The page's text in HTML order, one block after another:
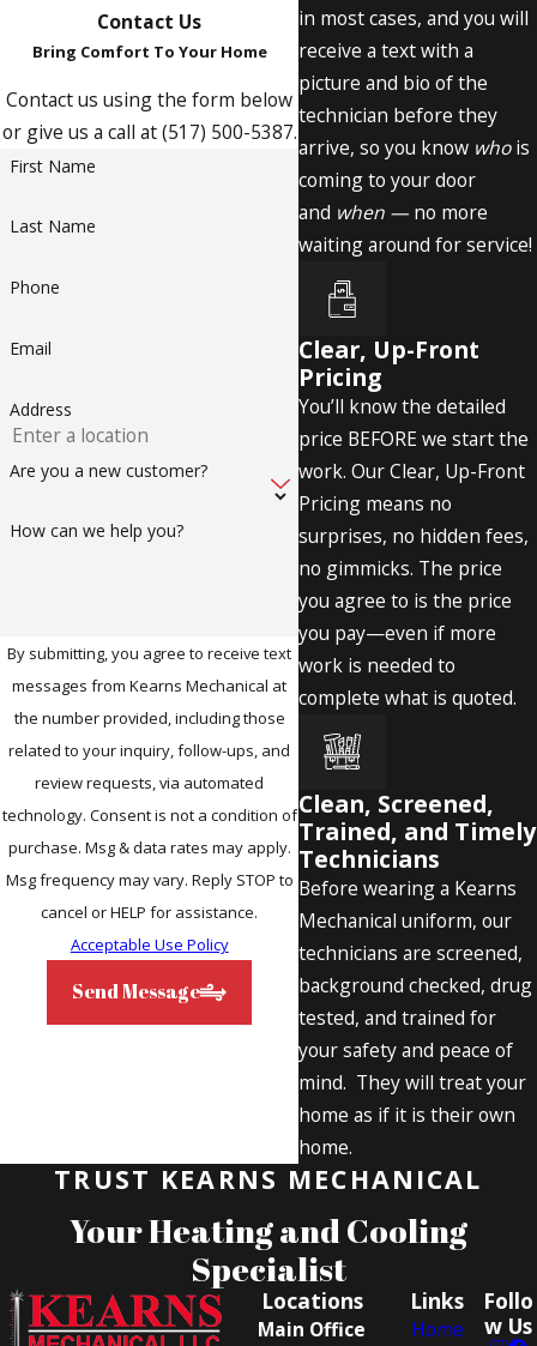
Contact Us
Bring Comfort To Your Home
Contact us using the form below
or give us a call at (517) 500-5387.
First Name
Last Name
Phone
Email
Address
Are you a new customer?
How can we help you?
By submitting, you agree to receive text
messages from Kearns Mechanical at
the number provided, including those
related to your inquiry, follow-ups, and
review requests, via automated
technology. Consent is not a condition of
purchase. Msg & data rates may apply.
Msg frequency may vary. Reply STOP to
cancel or HELP for assistance.
Acceptable Use Policy
Send Message
in most cases, and you will
receive a text with a
picture and bio of the
technician before they
arrive, so you know whois
coming to your door
and when — no more
waiting around for service!
Clear, Up-Front
Pricing
You’ll know the detailed
price BEFORE we start the
work. Our Clear, Up-Front
Pricing means no
surprises, no hidden fees,
no gimmicks. The price
you agree to is the price
you pay—even if more
work is needed to
complete what is quoted.
Clean, Screened,
Trained, and Timely
Technicians
Before wearing a Kearns
Mechanical uniform, our
technicians are screened,
background checked, drug
tested, and trained for
your safety and peace of
mind. They will treat your
home as if it is their own
home.
TRUST KEARNS MECHANICAL
Your Heating and Cooling
Specialist
Locations
Main Office
Links
Home
Follo
w Us